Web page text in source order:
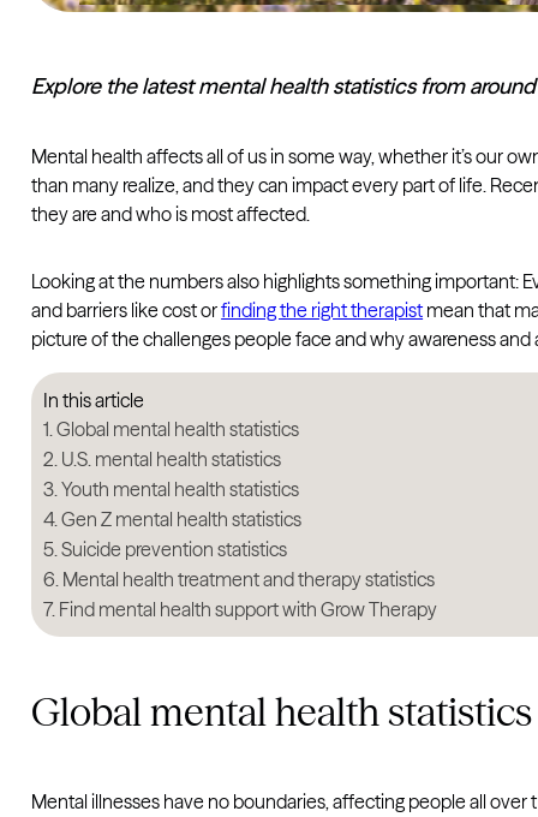
Explore the latest mental health statistics from
Mental health affects all of us in some way, whether it’s our
than many realize, and they can impact every part of life.
they are and who is most affected.
Looking at the numbers also highlights something important:
and barriers like cost orfinding the right therapist mean that
picture of the challenges people face and why awareness
In this article
Global mental health statistics
U.S. mental health statistics
Youth mental health statistics
Gen Z mental health statistics
Suicide prevention statistics
Mental health treatment and therapy statistics
Find mental health support with Grow Therapy
Global mental health statistics
Mental illnesses have no boundaries, affecting people all